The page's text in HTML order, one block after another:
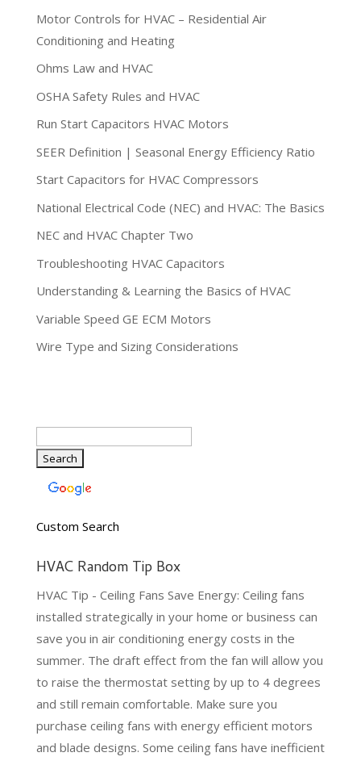
Motor Controls for HVAC – Residential Air
Conditioning and Heating
Ohms Law and HVAC
OSHA Safety Rules and HVAC
Run Start Capacitors HVAC Motors
SEER Definition | Seasonal Energy Efficiency Ratio
Start Capacitors for HVAC Compressors
National Electrical Code (NEC) and HVAC: The Basics
NEC and HVAC Chapter Two
Troubleshooting HVAC Capacitors
Understanding & Learning the Basics of HVAC
Variable Speed GE ECM Motors
Wire Type and Sizing Considerations
Custom Search
HVAC Random Tip Box
HVAC Tip - Ceiling Fans Save Energy: Ceiling fans
installed strategically in your home or business can
save you in air conditioning energy costs in the
summer. The draft effect from the fan will allow you
to raise the thermostat setting by up to 4 degrees
and still remain comfortable. Make sure you
purchase ceiling fans with energy efficient motors
and blade designs. Some ceiling fans have inefficient